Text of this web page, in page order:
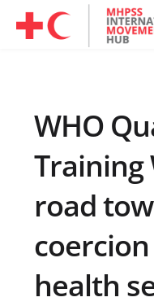
WHO
Training
road
health